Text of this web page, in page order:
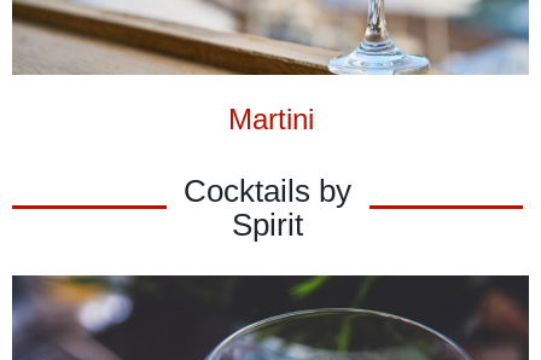
Martini
Cocktails by
Spirit